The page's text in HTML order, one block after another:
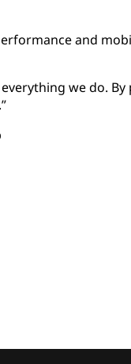
and
we do.